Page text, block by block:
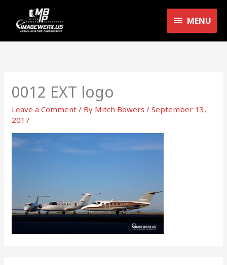
content
MENU
MENU
0012 EXT logo
Leave a Comment / By Mitch Bowers/September 13,
2017